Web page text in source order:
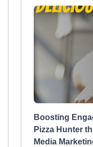
Boosting
Pizza Hunter
Media